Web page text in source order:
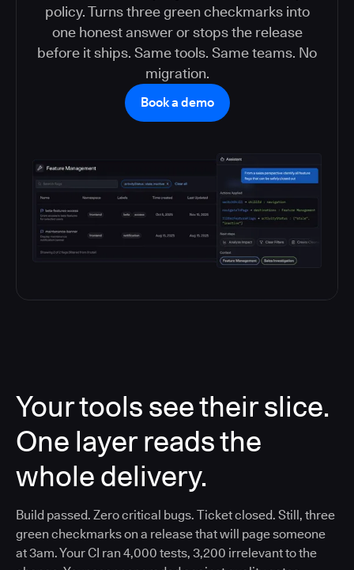
policy. Turns three green checkmarks into
one honest answer or stops the release
before it ships. Same tools. Same teams. No
migration.
Book a demo
Your tools see their slice.
One layer reads the
whole delivery.
Build passed. Zero critical bugs. Ticket closed. Still, three
green checkmarks on a release that will page someone
at 3am. Your CI ran 4,000 tests, 3,200 irrelevant to the